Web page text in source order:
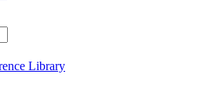
Library